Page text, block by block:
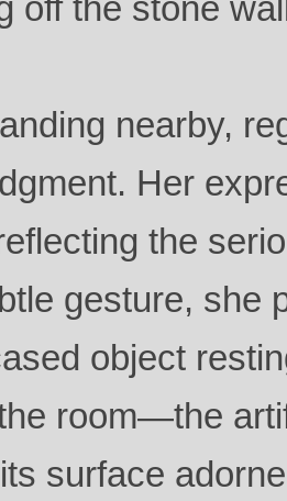
nearby,
Her
the
gesture, she
object
room—the
surface